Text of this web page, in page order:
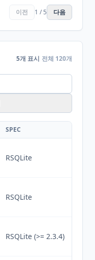
이전 1 / 5 다음
5개 표시 전체 120개
SPEC
RSQLite
RSQLite
RSQLite (>= 2.3.4)